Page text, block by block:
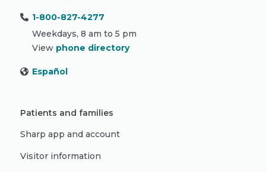
1-800-827-4277
Weekdays, 8 am to 5 pm
View phone directory
Español
Patients and families
Sharp app and account
Visitor information